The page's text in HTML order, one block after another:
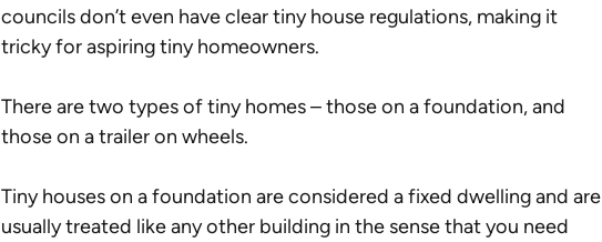
councils don’t even have clear tiny house regulations, making it
tricky for aspiring tiny homeowners.
There are two types of tiny homes – those on a foundation, and
those on a trailer on wheels.
Tiny houses on a foundation are considered a fixed dwelling and are
usually treated like any other building in the sense that you need